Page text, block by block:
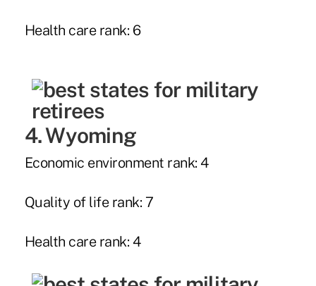
Health care rank: 6
4. Wyoming
Economic environment rank: 4
Quality of life rank: 7
Health care rank: 4